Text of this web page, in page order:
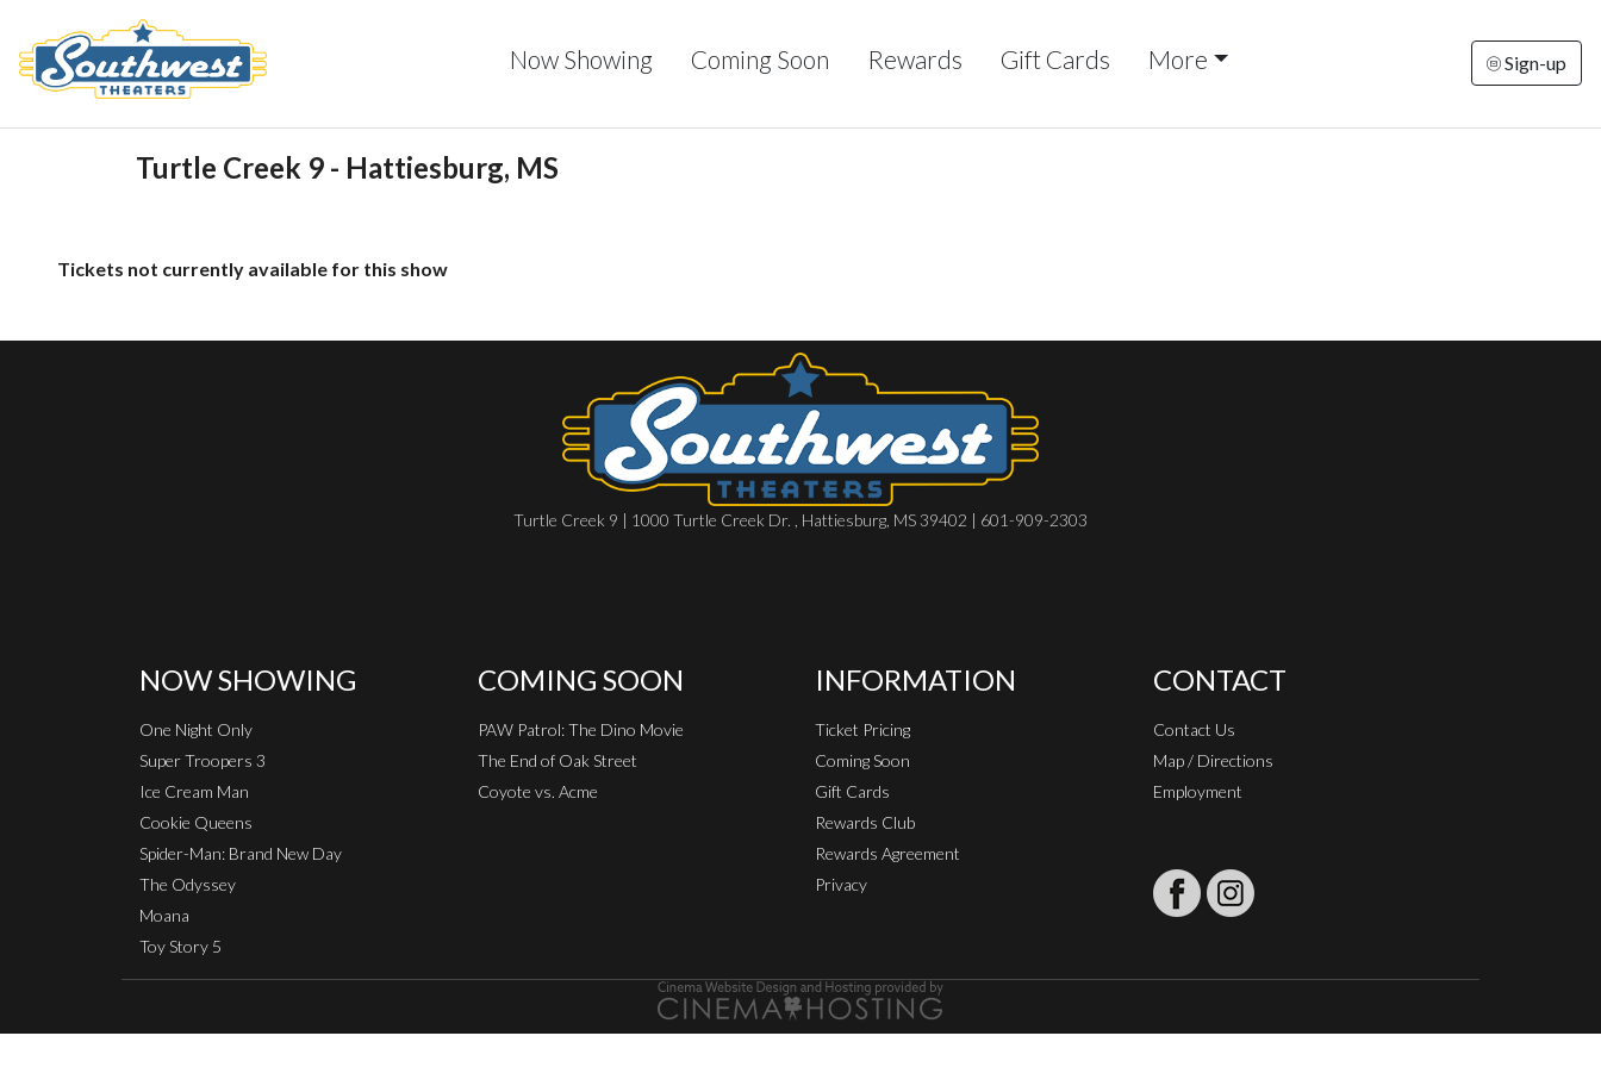
Now Showing Coming Soon Rewards Gift Cards More Sign-up
Turtle Creek 9 - Hattiesburg, MS
Tickets not currently available for this show
Turtle Creek 9 | 1000 Turtle Creek Dr. , Hattiesburg, MS 39402 | 601-909-2303
NOW SHOWING
One Night Only
Super Troopers 3
Ice Cream Man
Cookie Queens
Spider-Man: Brand New Day
The Odyssey
Moana
Toy Story 5
COMING SOON
PAW Patrol: The Dino Movie
The End of Oak Street
Coyote vs. Acme
INFORMATION
Ticket Pricing
Coming Soon
Gift Cards
Rewards Club
Rewards Agreement
Privacy
CONTACT
Contact Us
Map / Directions
Employment